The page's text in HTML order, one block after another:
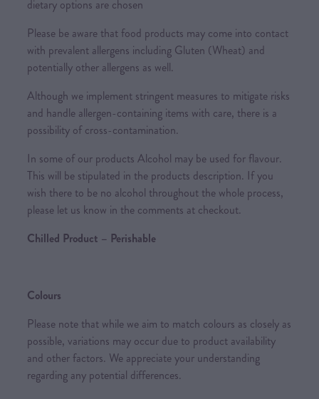
dietary options are chosen
Please be aware that food products may come into contact
with prevalent allergens including Gluten (Wheat) and
potentially other allergens as well.
Although we implement stringent measures to mitigate risks
and handle allergen-containing items with care, there is a
possibility of cross-contamination.
In some of our products Alcohol may be used for flavour.
This will be stipulated in the products description. If you
wish there to be no alcohol throughout the whole process,
please let us know in the comments at checkout.
Chilled Product – Perishable
Colours
Please note that while we aim to match colours as closely as
possible, variations may occur due to product availability
and other factors. We appreciate your understanding
regarding any potential differences.